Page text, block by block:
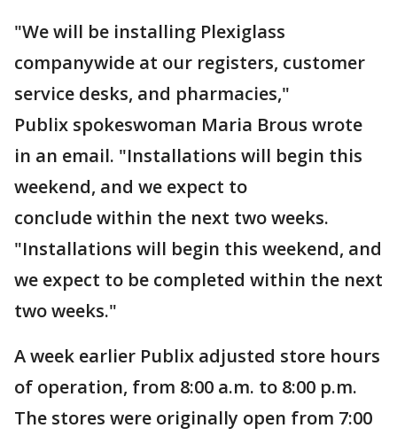
"We will be installing Plexiglass
companywide at our registers, customer
service desks, and pharmacies,"
Publix spokeswoman Maria Brous wrote
in an email. "Installations will begin this
weekend, and we expect to
conclude within the next two weeks.
"Installations will begin this weekend, and
we expect to be completed within the next
two weeks."
A week earlier Publix adjusted store hours
of operation, from 8:00 a.m. to 8:00 p.m.
The stores were originally open from 7:00